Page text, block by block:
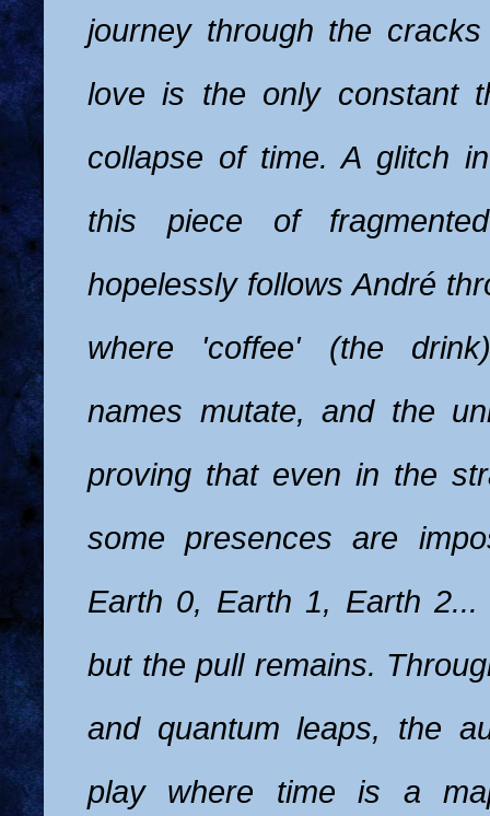
journey through the
love is the only constant
collapse of time. A glitch
this piece of
hopelessly follows André
where 'coffee' (the
names mutate, and the
proving that even in the
some presences are
Earth 0, Earth 1, Earth
but the pull remains.
and quantum leaps, the
play where time is a